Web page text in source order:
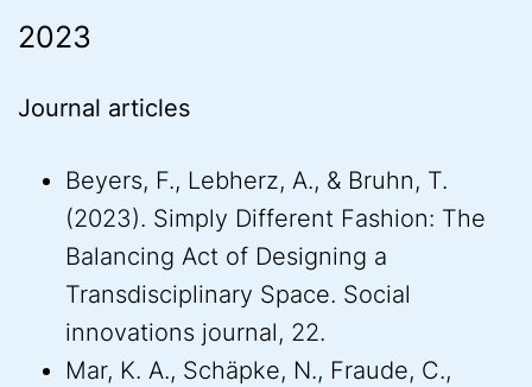
2023
Journal articles
Beyers, F., Lebherz, A., & Bruhn, T.
(2023). Simply Different Fashion: The
Balancing Act of Designing a
Transdisciplinary Space. Social
innovations journal, 22.
Mar, K. A., Schäpke, N., Fraude, C.,